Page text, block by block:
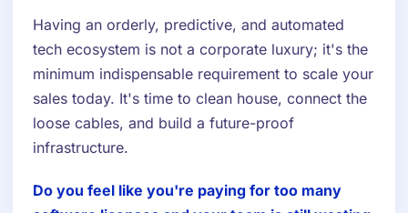
Having an orderly, predictive, and automated
tech ecosystem is not a corporate luxury; it's the
minimum indispensable requirement to scale your
sales today. It's time to clean house, connect the
loose cables, and build a future-proof
infrastructure.
Do you feel like you're paying for too many